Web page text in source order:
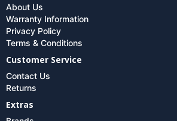
About Us
Warranty Information
Privacy Policy
Terms & Conditions
Customer Service
Contact Us
Returns
Extras